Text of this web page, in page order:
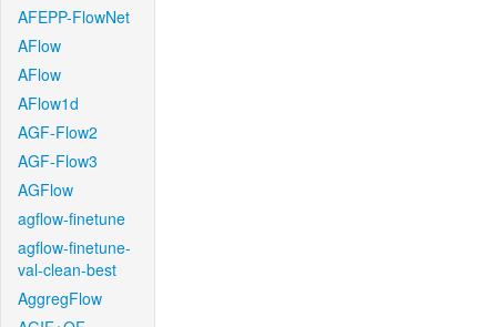
AFEPP-FlowNet
AFlow
AFlow
AFlow1d
AGF-Flow2
AGF-Flow3
AGFlow
agflow-finetune
agflow-finetune-
val-clean-best
AggregFlow